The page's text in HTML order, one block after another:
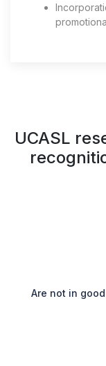
UCASL
Are not in